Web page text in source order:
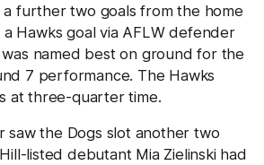
further two goals from the home
Hawks goal via AFLW defender
was named best on ground for the
7 performance. The Hawks
at three-quarter time.
the Dogs slot another two
listed debutant Mia Zielinski had